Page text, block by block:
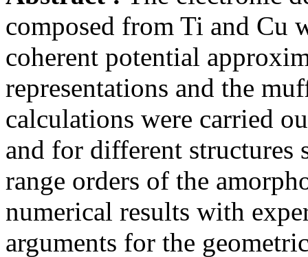
composed from Ti and Cu
coherent potential
representations and the
calculations were carried
and for different structures
range orders of the
numerical results with
arguments for the